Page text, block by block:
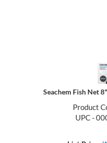
Seachem Fish Net
Product
UPC -